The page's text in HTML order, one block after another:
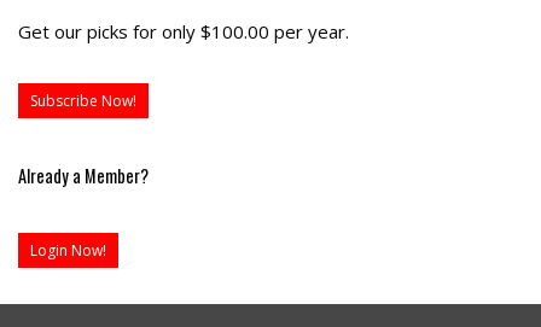
Get our picks for only $100.00 per year.
Subscribe Now!
Already a Member?
Login Now!